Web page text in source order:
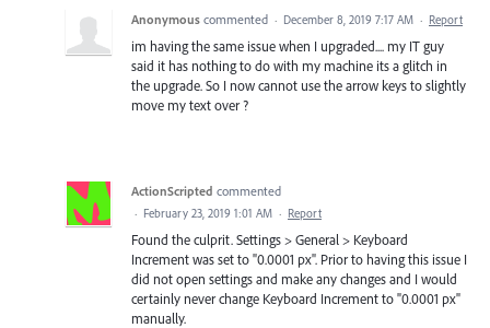
Anonymous commented · December 8, 2019 7:17 AM · Report
im having the same issue when I upgraded.... my IT guy
said it has nothing to do with my machine its a glitch in
the upgrade. So I now cannot use the arrow keys to slightly
move my text over ?
ActionScripted commented
· February 23, 2019 1:01 AM · Report
Found the culprit. Settings > General > Keyboard
Increment was set to "0.0001 px". Prior to having this issue I
did not open settings and make any changes and I would
certainly never change Keyboard Increment to "0.0001 px"
manually.